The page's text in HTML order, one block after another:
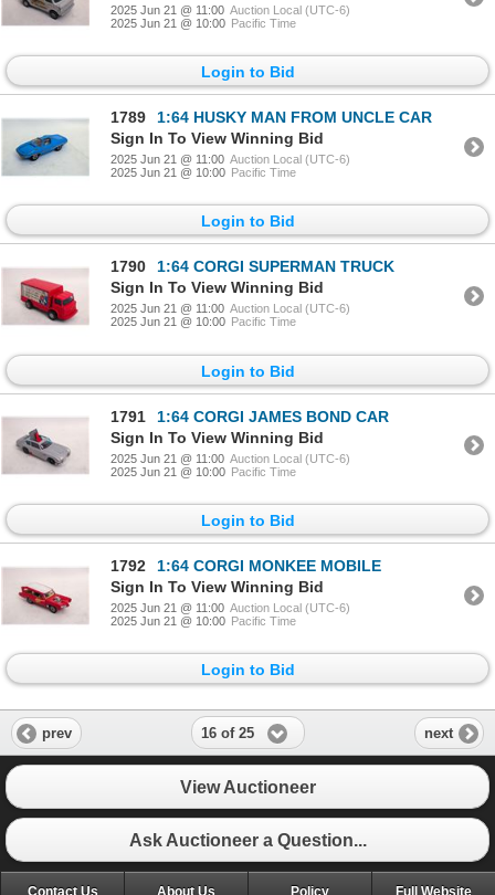
2025 Jun 21 @ 11:00 Auction Local (UTC-6)
2025 Jun 21 @ 10:00 Pacific Time
Login to Bid
1789
1:64 HUSKY MAN FROM UNCLE CAR
Sign In To View Winning Bid
2025 Jun 21 @ 11:00 Auction Local (UTC-6)
2025 Jun 21 @ 10:00 Pacific Time
Login to Bid
1790
1:64 CORGI SUPERMAN TRUCK
Sign In To View Winning Bid
2025 Jun 21 @ 11:00 Auction Local (UTC-6)
2025 Jun 21 @ 10:00 Pacific Time
Login to Bid
1791
1:64 CORGI JAMES BOND CAR
Sign In To View Winning Bid
2025 Jun 21 @ 11:00 Auction Local (UTC-6)
2025 Jun 21 @ 10:00 Pacific Time
Login to Bid
1792
1:64 CORGI MONKEE MOBILE
Sign In To View Winning Bid
2025 Jun 21 @ 11:00 Auction Local (UTC-6)
2025 Jun 21 @ 10:00 Pacific Time
Login to Bid
prev 16 of 25 next
View Auctioneer
Ask Auctioneer a Question...
Contact Us About Us Policy Full Website